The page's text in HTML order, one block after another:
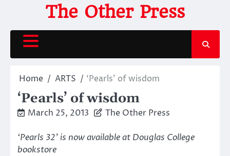
content
The Other Press
Home ARTS ‘Pearls’ of wisdom
‘Pearls’ of wisdom
March 25, 2013 The Other Press
‘Pearls 32’ is now available at Douglas College
bookstore